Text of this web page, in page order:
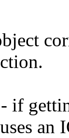
- if